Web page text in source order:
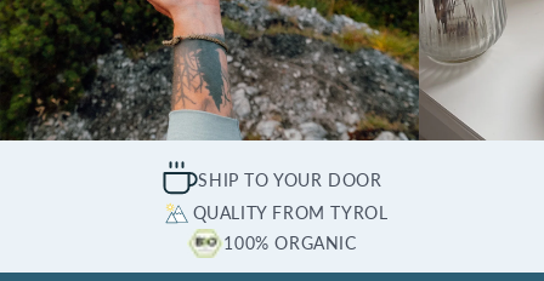
SHIP TO YOUR DOOR
QUALITY FROM TYROL
100% ORGANIC